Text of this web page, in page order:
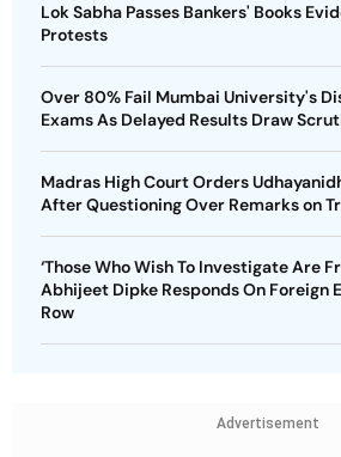
Lok Sabha Passes Bankers' Books
Protests
Over 80% Fail Mumbai University's
Exams As Delayed Results Draw
Madras High Court Orders
After Questioning Over Remarks on
‘Those Who Wish To Investigate Are
Abhijeet Dipke Responds On Foreign
Row
Advertisement